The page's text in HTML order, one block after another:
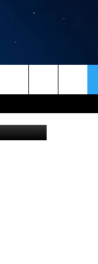
SEND FEEDBACK